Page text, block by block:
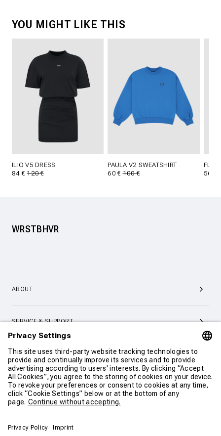
CONTINUE SHOPPING
YOU MIGHT LIKE THIS
ILIO V5 DRESS
84 €120 €
PAULA V2 SWEATSHIRT
60 €100 €
56 €
WRSTBHVR
ABOUT
SERVICE & SUPPORT
CONTACT